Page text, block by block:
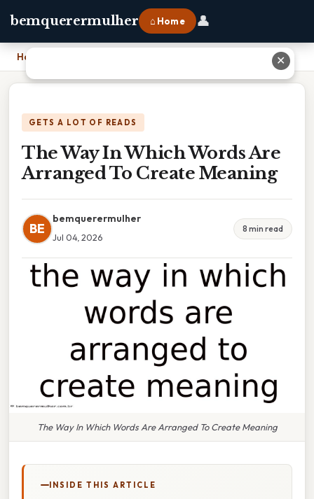
bemquerermulher ⌂ Home 👤
Home The Way In Which Words Are Arranged To Create Meaning
GETS A LOT OF READS
The Way In Which Words Are
Arranged To Create Meaning
BE
bemquerermulher
Jul 04, 2026
8 min read
The Way In Which Words Are Arranged To Create Meaning
INSIDE THIS ARTICLE
✕